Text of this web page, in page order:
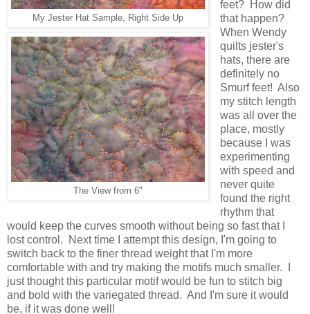
My Jester Hat Sample, Right Side Up
The View from 6"
feet? How did
that happen?
When Wendy
quilts jester's
hats, there are
definitely no
Smurf feet! Also
my stitch length
was all over the
place, mostly
because I was
experimenting
with speed and
never quite
found the right
rhythm that
would keep the curves smooth without being so fast that I
lost control. Next time I attempt this design, I'm going to
switch back to the finer thread weight that I'm more
comfortable with and try making the motifs much smaller. I
just thought this particular motif would be fun to stitch big
and bold with the variegated thread. And I'm sure it would
be, if it was done well!